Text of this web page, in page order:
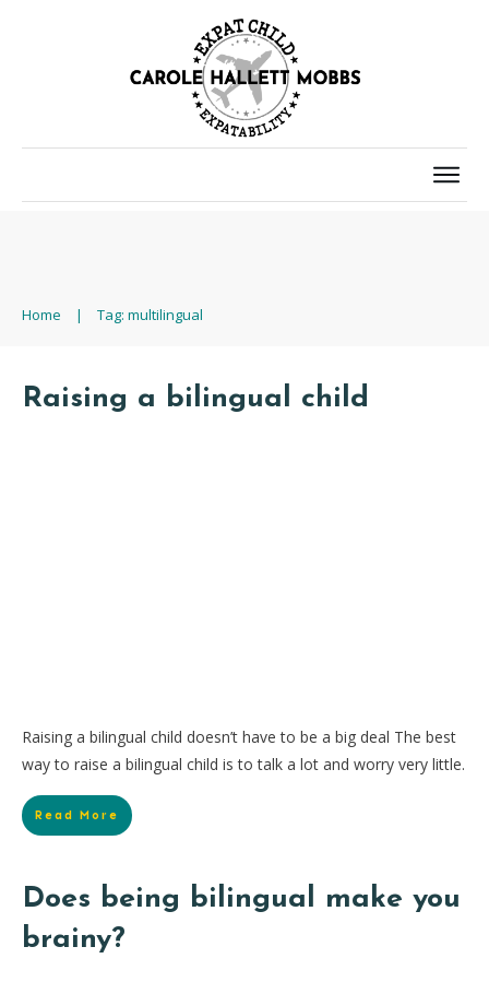
Home | Tag: multilingual
Raising a bilingual child
Raising a bilingual child doesn’t have to be a big deal The best
way to raise a bilingual child is to talk a lot and worry very little.
Read More
Does being bilingual make you
brainy?